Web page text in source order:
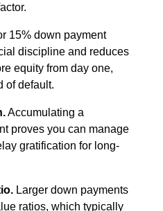
15% down payment
discipline and reduces
equity from day one,
of default.
Accumulating a
proves you can manage
gratification for long-
Larger down payments
ratios, which typically